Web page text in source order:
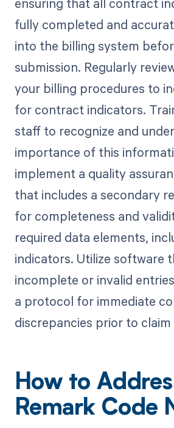
fully completed and
into the billing system
submission. Regularly
your billing procedures to
for contract indicators.
staff to recognize and
importance of this
implement a quality
that includes a secondary
for completeness and
required data elements,
indicators. Utilize software
incomplete or invalid
a protocol for immediate
discrepancies prior to claim
How to
Remark Code